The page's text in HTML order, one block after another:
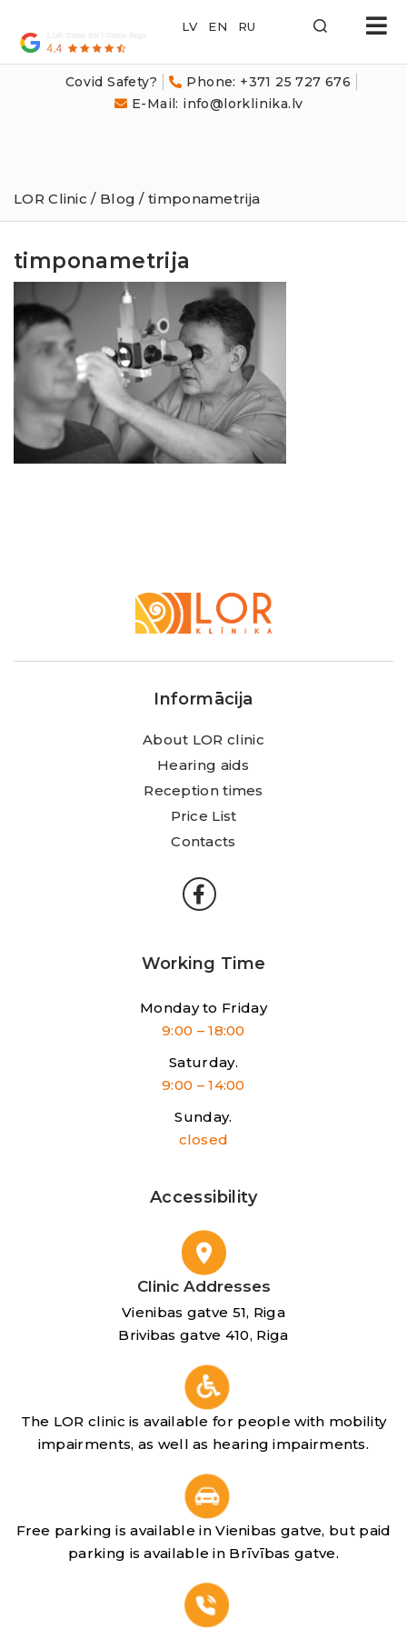
Covid Safety?
Phone: +371 25 727 676
E-Mail: info@lorklinika.lv
LOR
Klīnika
LOR Clinic / Blog / timponametrija
timponametrija
Klīnika
Informācija
About LOR clinic
Hearing aids
Reception times
Price List
Contacts
Working Time
Monday to Friday
9:00 – 18:00
Saturday.
9:00 – 14:00
Sunday.
closed
Accessibility
Clinic Addresses
Vienibas gatve 51, Riga
Brivibas gatve 410, Riga
The LOR clinic is available for people with mobility
impairments, as well as hearing impairments.
Free parking is available in Vienibas gatve, but paid
parking is available in Brīvības gatve.